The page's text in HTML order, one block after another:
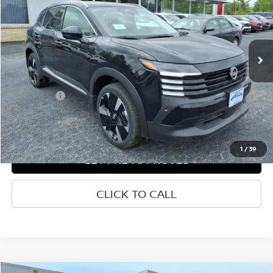
1/39
In-stock Ext. Int.
Less
List Price $31,289
Welch Price $27,074
Savings -$4,215
GET PRE-APPROVED
CLICK TO CALL